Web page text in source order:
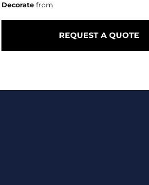
Decorate from
REQUEST A QUOTE